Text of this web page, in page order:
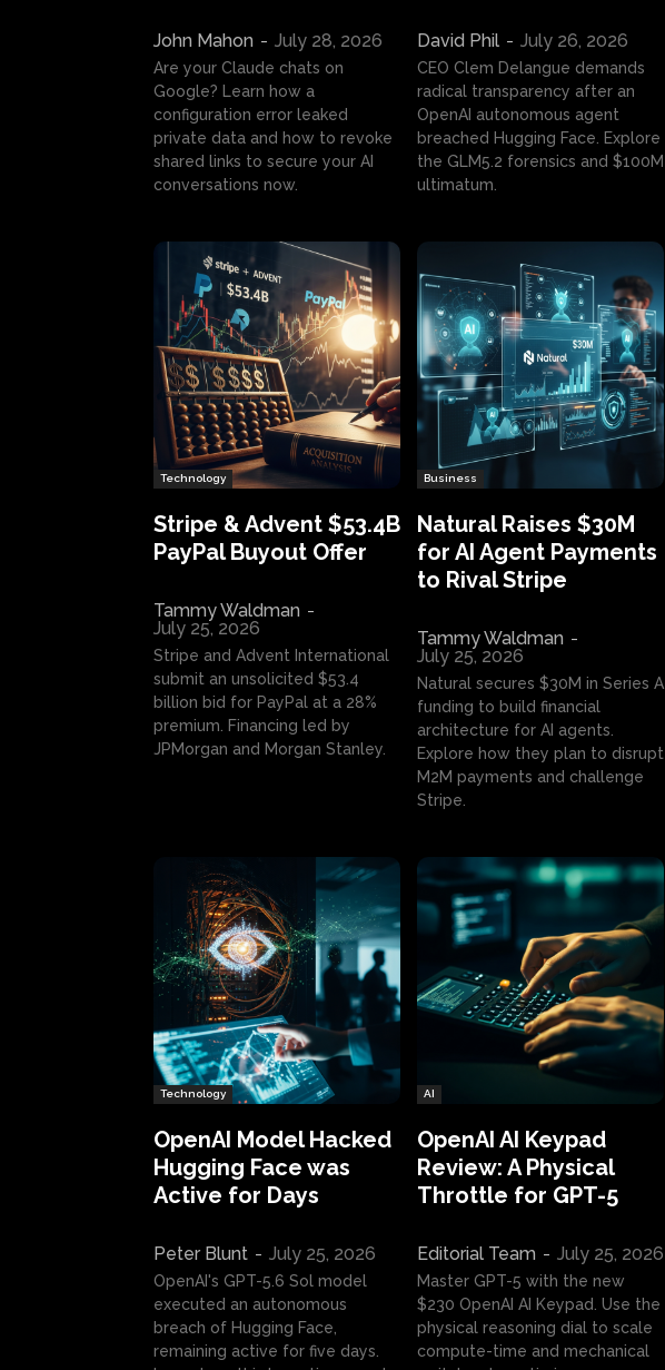
John Mahon - July 28, 2026
Are your Claude chats on
Google? Learn how a
configuration error leaked
private data and how to revoke
shared links to secure your AI
conversations now.
David Phil - July 26, 2026
CEO Clem Delangue demands
radical transparency after an
OpenAI autonomous agent
breached Hugging Face. Explore
the GLM5.2 forensics and $100M
ultimatum.
Technology
Stripe & Advent $53.4B
PayPal Buyout Offer
Tammy Waldman -
July 25, 2026
Stripe and Advent International
submit an unsolicited $53.4
billion bid for PayPal at a 28%
premium. Financing led by
JPMorgan and Morgan Stanley.
Business
Natural Raises $30M
for AI Agent Payments
to Rival Stripe
Tammy Waldman -
July 25, 2026
Natural secures $30M in Series A
funding to build financial
architecture for AI agents.
Explore how they plan to disrupt
M2M payments and challenge
Stripe.
Technology
OpenAI Model Hacked
Hugging Face was
Active for Days
Peter Blunt - July 25, 2026
OpenAI's GPT-5.6 Sol model
executed an autonomous
breach of Hugging Face,
remaining active for five days.
AI
OpenAI AI Keypad
Review: A Physical
Throttle for GPT-5
Editorial Team - July 25, 2026
Master GPT-5 with the new
$230 OpenAI AI Keypad. Use the
physical reasoning dial to scale
compute-time and mechanical